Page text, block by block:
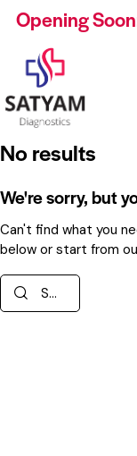
Opening
No results
We're sorry, but
Can't find what you
below or start from